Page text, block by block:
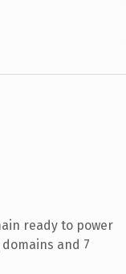
ready to power
and 7